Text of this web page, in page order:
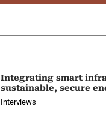
Integrating smart
sustainable, secure
Interviews